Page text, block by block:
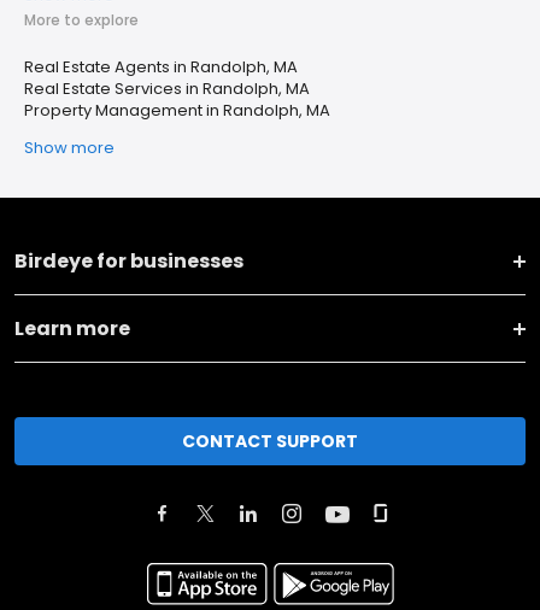
More to explore
Real Estate Agents in Randolph, MA
Real Estate Services in Randolph, MA
Property Management in Randolph, MA
Show more
Birdeye for businesses
Learn more
CONTACT SUPPORT